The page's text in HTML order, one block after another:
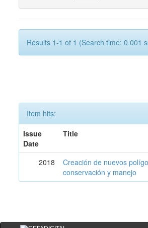
Results 1-1 of 1 (Search time: 0.001
Item hits:
Issue
Date
Title
2018
Creación de nuevos
conservación y manejo